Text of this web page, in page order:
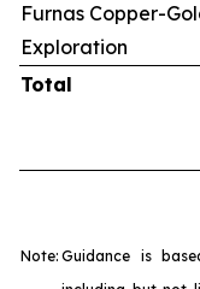
Furnas Copper-
Exploration
Total
Note: Guidance is